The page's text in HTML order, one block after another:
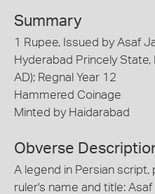
Summary
1 Rupee, Issued by Asaf
Hyderabad Princely
AD); Regnal Year 12
Hammered Coinage
Minted by Haidarabad
Obverse
A legend in Persian script,
ruler's name and title: